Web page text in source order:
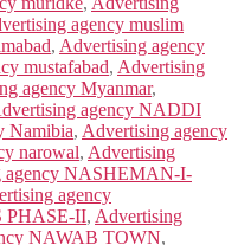
agency muslim
, Advertising agency
mustafabad, Advertising
agency Myanmar,
agency NADDI
Namibia, Advertising agency
narowal, Advertising
agency NASHEMAN-I-
agency
PHASE-II, Advertising
NAWAB TOWN,